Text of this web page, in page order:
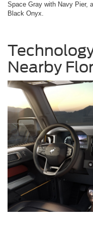
Space Gray with Navy Pier,
Black Onyx.
Nearby